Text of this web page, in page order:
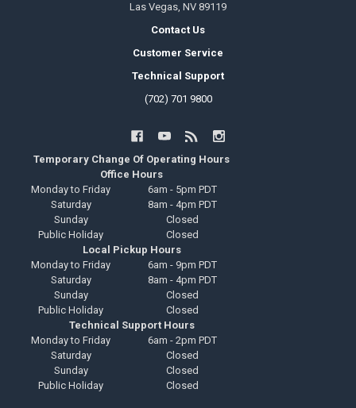
Las Vegas, NV 89119
Contact Us
Customer Service
Technical Support
(702) 701 9800
Temporary Change Of Operating Hours
Office Hours
Monday to Friday
6am - 5pm PDT
Saturday
8am - 4pm PDT
Sunday
Closed
Public Holiday
Closed
Local Pickup Hours
Monday to Friday
6am - 9pm PDT
Saturday
8am - 4pm PDT
Sunday
Closed
Public Holiday
Closed
Technical Support Hours
Monday to Friday
6am - 2pm PDT
Saturday
Closed
Sunday
Closed
Public Holiday
Closed